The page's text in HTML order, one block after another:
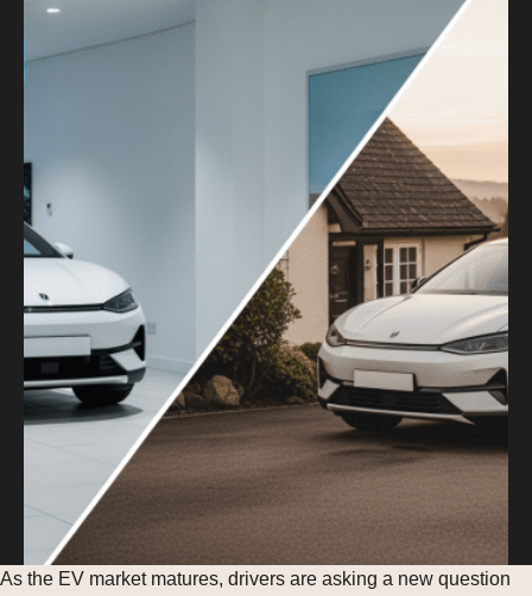
As the EV market matures, drivers are asking a new question